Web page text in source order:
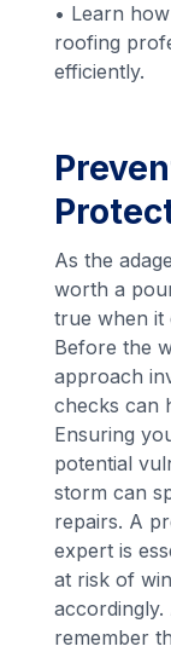
• Learn
roofing
efficiently.
As the
worth a
true when it
Before the
approach
checks can
Ensuring
potential
storm can
repairs. A
expert is
at risk of
accordingly.
remember